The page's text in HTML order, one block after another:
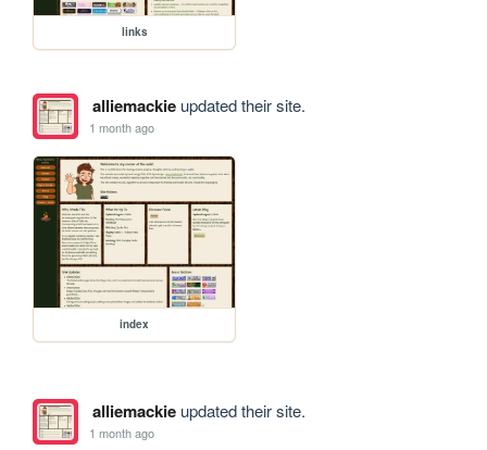
links
alliemackieupdated their site.
1 month ago
index
alliemackieupdated their site.
1 month ago